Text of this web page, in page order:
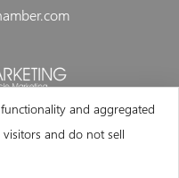
and aggregated
and do not sell